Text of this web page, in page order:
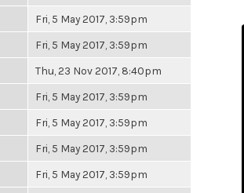
Fri, 5 May 2017, 3:59pm
Fri, 5 May 2017, 3:59pm
Thu, 23 Nov 2017, 8:40pm
Fri, 5 May 2017, 3:59pm
Fri, 5 May 2017, 3:59pm
Fri, 5 May 2017, 3:59pm
Fri, 5 May 2017, 3:59pm